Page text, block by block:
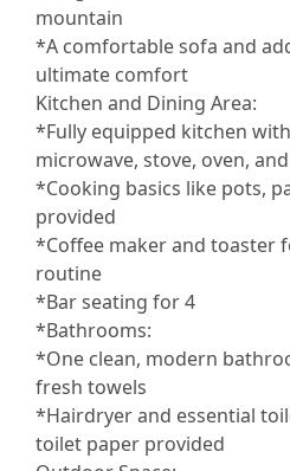
mountain
*A comfortable sofa and
ultimate comfort
Kitchen and Dining Area:
*Fully equipped kitchen
microwave, stove, oven,
*Cooking basics like pots,
provided
*Coffee maker and toaster
routine
*Bar seating for 4
*Bathrooms:
*One clean, modern
fresh towels
*Hairdryer and essential
toilet paper provided